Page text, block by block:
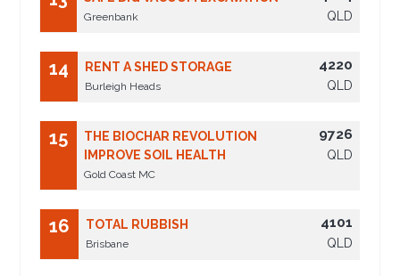
Greenbank QLD
14 RENT A SHED STORAGE
Burleigh Heads
4220
QLD
15
THE BIOCHAR REVOLUTION
IMPROVE SOIL HEALTH
Gold Coast MC
9726
QLD
16 TOTAL RUBBISH
Brisbane
4101
QLD